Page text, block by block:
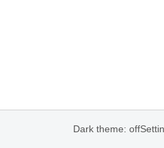
Dark theme: off